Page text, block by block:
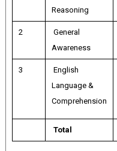
Reasoning
2
General
Awareness
3
English
Language &
Comprehension
Total